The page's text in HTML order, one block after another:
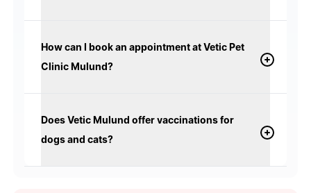
How can I book an appointment at Vetic Pet
Clinic Mulund?
Does Vetic Mulund offer vaccinations for
dogs and cats?